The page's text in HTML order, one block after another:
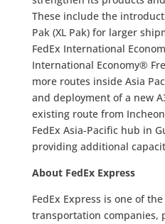
These include the
Pak (XL Pak) for larger
FedEx International
International Economy®
more routes inside Asia
and deployment of a new
existing route from
FedEx Asia-Pacific hub in
providing additional
About FedEx Express
FedEx Express is one of
transportation companies,